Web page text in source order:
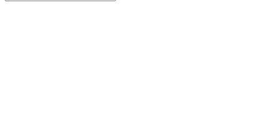
for: